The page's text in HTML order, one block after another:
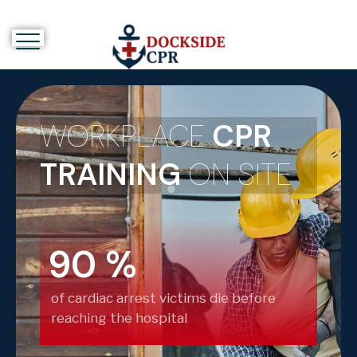
WORKPLACECPR
TRAININGON SITE
90%
of cardiac arrest victims die before
reaching the hospital